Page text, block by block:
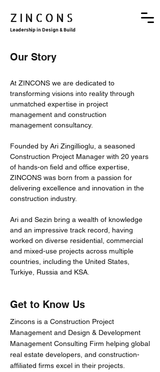
Leadership in Design & Build
ZINCONS
Our Story
At ZINCONS we are dedicated to
transforming visions into reality through
unmatched expertise in project
management and construction
management consultancy.
Founded by Ari Zingillioglu, a seasoned
Construction Project Manager with 20 years
of hands-on field and office expertise,
ZINCONS was born from a passion for
delivering excellence and innovation in the
construction industry.
Ari and Sezin bring a wealth of knowledge
and an impressive track record, having
worked on diverse residential, commercial
and mixed-use projects across multiple
countries, including the United States,
Turkiye, Russia and KSA.
Get to Know Us
Zincons is a Construction Project
Management and Design & Development
Management Consulting Firm helping global
real estate developers, and construction-
affiliated firms excel in their projects.